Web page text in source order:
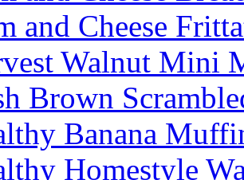
and Cheese
Walnut Mini
Brown
Banana
Homestyle